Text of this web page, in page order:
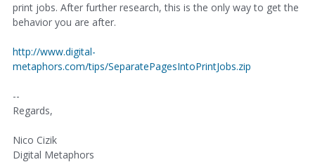
print jobs. After further research, this is the only way to get the
behavior you are after.
http://www.digital-
metaphors.com/tips/SeparatePagesIntoPrintJobs.zip
--
Regards,
Nico Cizik
Digital Metaphors